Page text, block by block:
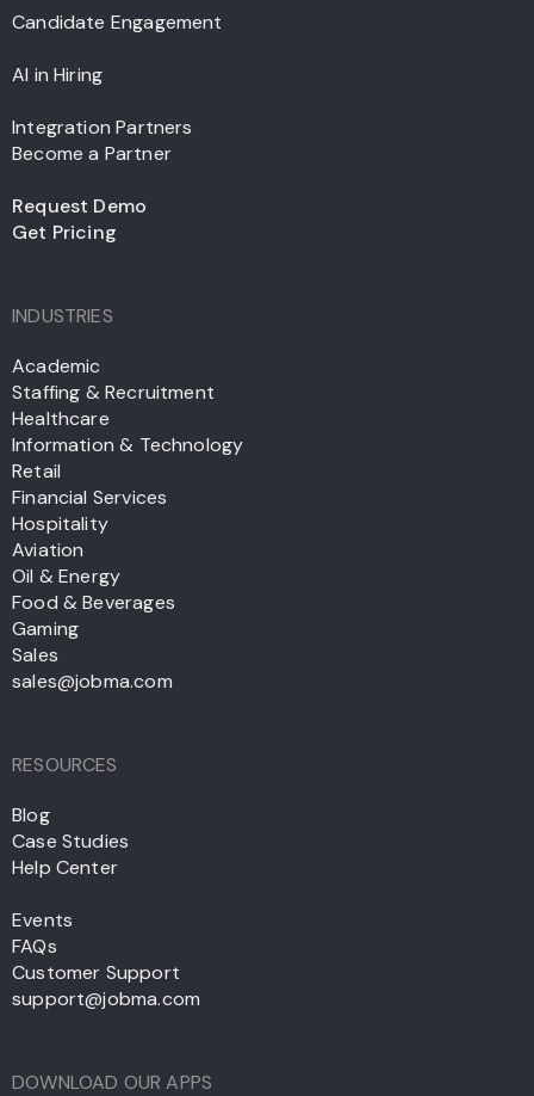
Candidate Engagement
AI in Hiring
Integration Partners
Become a Partner
Request Demo
Get Pricing
INDUSTRIES
Academic
Staffing & Recruitment
Healthcare
Information & Technology
Retail
Financial Services
Hospitality
Aviation
Oil & Energy
Food & Beverages
Gaming
Sales
sales@jobma.com
RESOURCES
Blog
Case Studies
Help Center
Events
FAQs
Customer Support
support@jobma.com
DOWNLOAD OUR APPS